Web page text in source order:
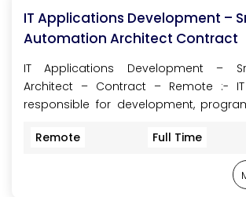
IT Applications Development –
Automation Architect Contract
IT Applications Development –
Architect – Contract – Remote :- IT Architect are
responsible for development,
Technology solutions. Provides
consultative guidance on projects with
scope, and risk. Serves the
Remote Full Time